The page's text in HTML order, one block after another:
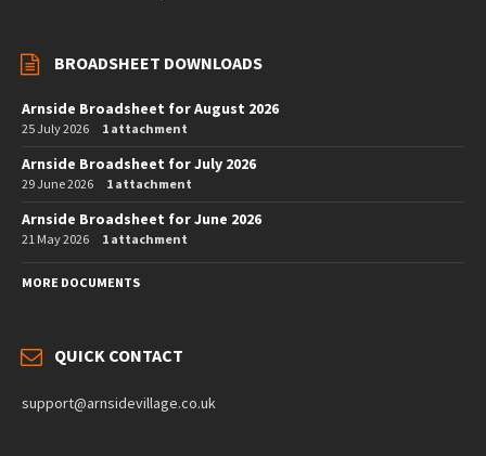
BROADSHEET DOWNLOADS
Arnside Broadsheet for August 2026
25 July 2026 1 attachment
Arnside Broadsheet for July 2026
29 June 2026 1 attachment
Arnside Broadsheet for June 2026
21 May 2026 1 attachment
MORE DOCUMENTS
QUICK CONTACT
support@arnsidevillage.co.uk